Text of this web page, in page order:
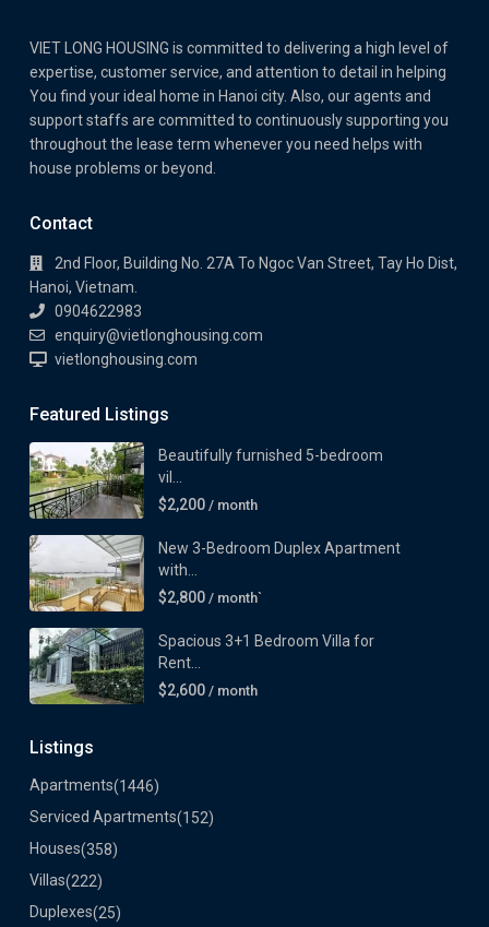
VIET LONG HOUSING is committed to delivering a high level of
expertise, customer service, and attention to detail in helping
You find your ideal home in Hanoi city. Also, our agents and
support staffs are committed to continuously supporting you
throughout the lease term whenever you need helps with
house problems or beyond.
Contact
2nd Floor, Building No. 27A To Ngoc Van Street, Tay Ho Dist,
Hanoi, Vietnam.
0904622983
enquiry@vietlonghousing.com
vietlonghousing.com
Featured Listings
Beautifully furnished 5-bedroom
vil...
$2,200 / month
New 3-Bedroom Duplex Apartment
with...
$2,800 / month`
Spacious 3+1 Bedroom Villa for
Rent...
$2,600 / month
Listings
Apartments(1446)
Serviced Apartments(152)
Houses(358)
Villas(222)
Duplexes(25)